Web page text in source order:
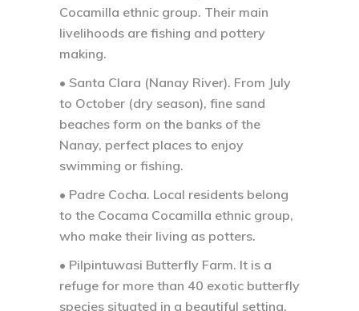
Cocamilla ethnic group. Their main
livelihoods are fishing and pottery
making.
• Santa Clara (Nanay River). From July
to October (dry season), fine sand
beaches form on the banks of the
Nanay, perfect places to enjoy
swimming or fishing.
• Padre Cocha. Local residents belong
to the Cocama Cocamilla ethnic group,
who make their living as potters.
• Pilpintuwasi Butterfly Farm. It is a
refuge for more than 40 exotic butterfly
species situated in a beautiful setting,